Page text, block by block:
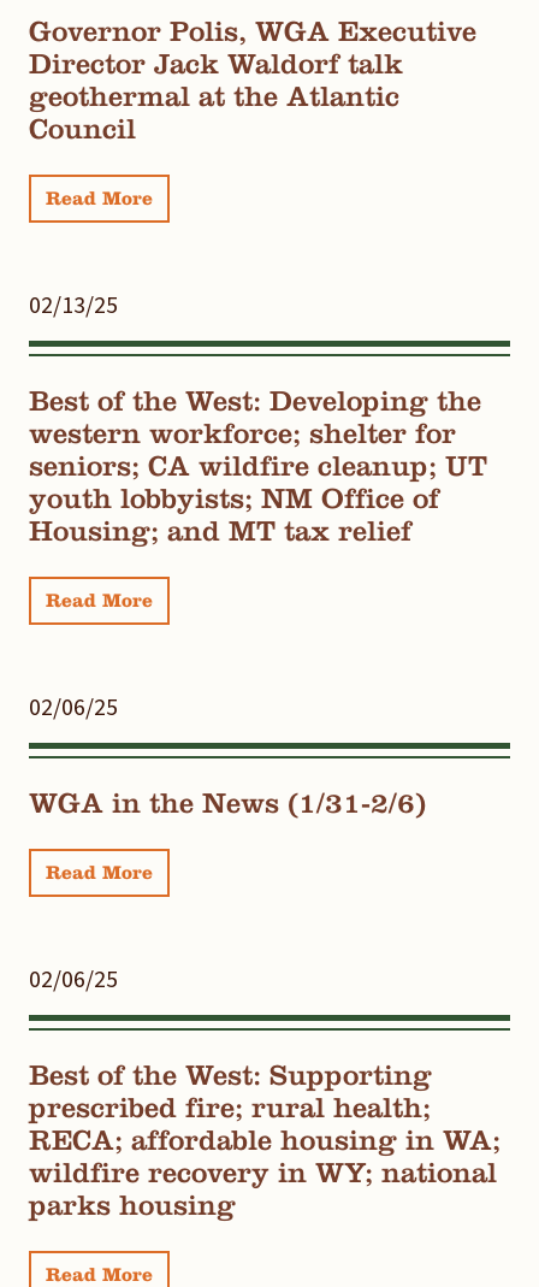
Governor Polis, WGA Executive
Director Jack Waldorf talk
geothermal at the Atlantic
Council
Read More
02/13/25
Best of the West: Developing the
western workforce; shelter for
seniors; CA wildfire cleanup; UT
youth lobbyists; NM Office of
Housing; and MT tax relief
Read More
02/06/25
WGA in the News (1/31-2/6)
Read More
02/06/25
Best of the West: Supporting
prescribed fire; rural health;
RECA; affordable housing in WA;
wildfire recovery in WY; national
parks housing
Read More